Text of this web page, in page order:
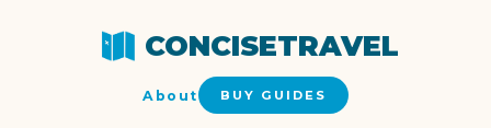
CONCISETRAVEL
About BUY GUIDES